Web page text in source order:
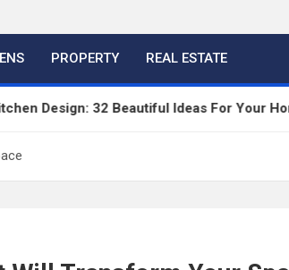
PROPERTY REAL ESTATE
Design: 32 Beautiful Ideas For Your Home